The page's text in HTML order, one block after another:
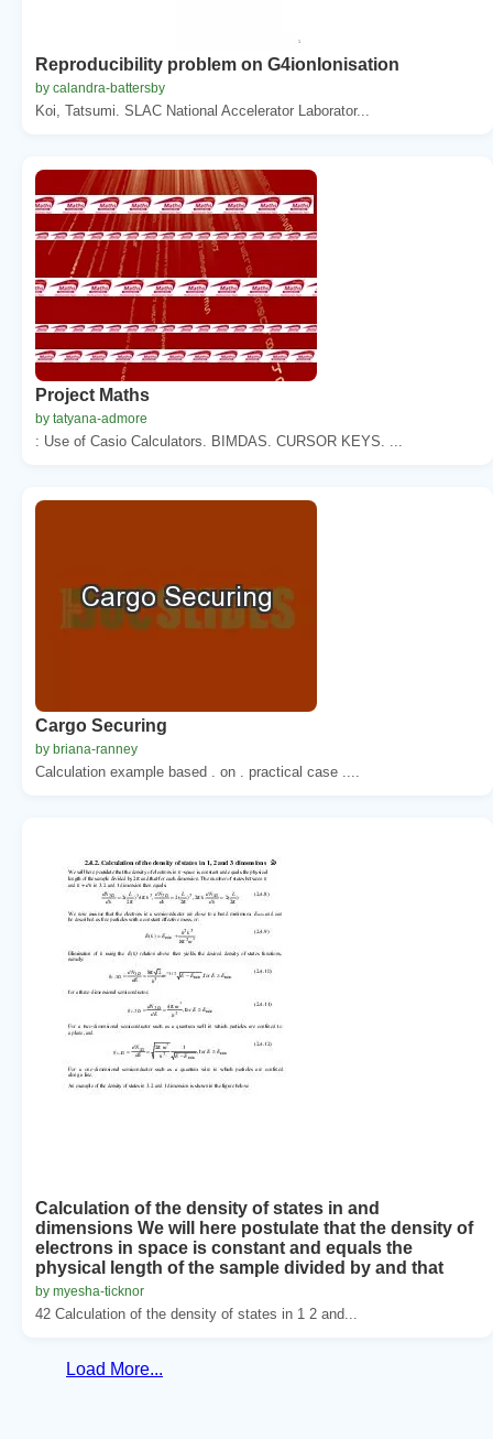
Reproducibility problem on G4ionIonisation
by calandra-battersby
Koi, Tatsumi. SLAC National Accelerator Laborator...
Project Maths
by tatyana-admore
: Use of Casio Calculators. BIMDAS. CURSOR KEYS. ...
Cargo Securing
by briana-ranney
Calculation example based . on . practical case ....
Calculation of the density of states in and
dimensions We will here postulate that the density of
electrons in space is constant and equals the
physical length of the sample divided by and that
by myesha-ticknor
42 Calculation of the density of states in 1 2 and...
Load More...